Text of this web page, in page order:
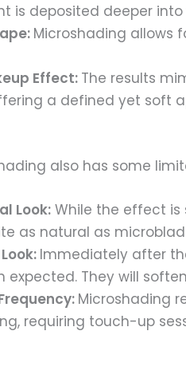
is deposited deeper into
Microshading allows
Effect: The results
a defined yet soft
also has some
Look: While the effect
as natural as
Immediately after
expected. They will
Microshading
requiring touch-up